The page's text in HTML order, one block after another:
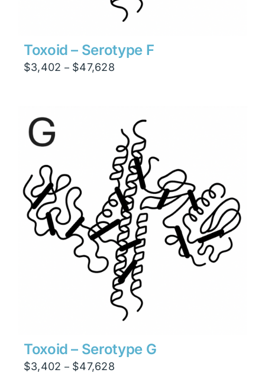
Toxoid – Serotype F
$3,402 – $47,628Price
$47,628
Toxoid – Serotype G
$3,402 – $47,628Price